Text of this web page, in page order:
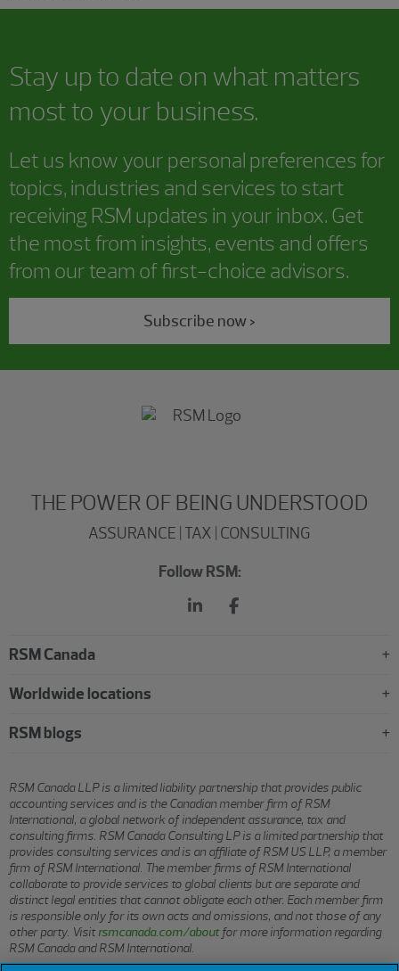
Stay up to date on what matters
most to your business.
Let us know your personal preferences for
topics, industries and services to start
receiving RSM updates in your inbox. Get
the most from insights, events and offers
from our team of first-choice advisors.
Subscribe now >
THE POWER OF BEING UNDERSTOOD
ASSURANCE | TAX | CONSULTING
Follow RSM:
RSM Canada
Worldwide locations
RSM blogs
RSM Canada LLP is a limited liability partnership that provides public
accounting services and is the Canadian member firm of RSM
International, a global network of independent assurance, tax and
consulting firms. RSM Canada Consulting LP is a limited partnership that
provides consulting services and is an affiliate of RSM US LLP, a member
firm of RSM International. The member firms of RSM International
collaborate to provide services to global clients but are separate and
distinct legal entities that cannot obligate each other. Each member firm
is responsible only for its own acts and omissions, and not those of any
other party. Visitrsmcanada.com/aboutfor more information regarding
RSM Canada and RSM International.